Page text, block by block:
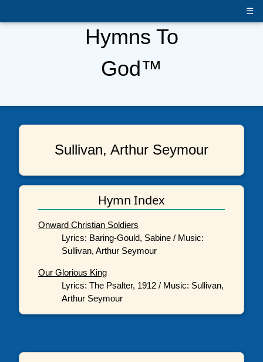
☰
Hymns To
God™
Sullivan, Arthur Seymour
Hymn Index
Onward Christian Soldiers
Lyrics: Baring-Gould, Sabine / Music:
Sullivan, Arthur Seymour
Our Glorious King
Lyrics: The Psalter, 1912 / Music: Sullivan,
Arthur Seymour